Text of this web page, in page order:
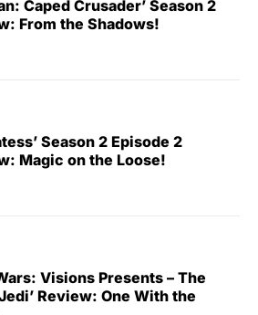
Caped Crusader’ Season 2
From the Shadows!
Season 2 Episode 2
Magic on the Loose!
Visions Presents – The
Review: One With the